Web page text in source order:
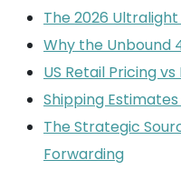
The 2026
Why the Unbound
US Retail Pricing
Shipping
The Strategic
Forwarding